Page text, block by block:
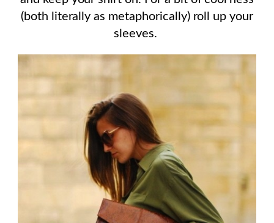
(both literally as metaphorically) roll up your
sleeves.